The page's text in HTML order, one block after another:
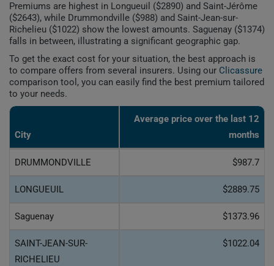
Premiums are highest in Longueuil ($2890) and Saint-Jérôme
($2643), while Drummondville ($988) and Saint-Jean-sur-
Richelieu ($1022) show the lowest amounts. Saguenay ($1374)
falls in between, illustrating a significant geographic gap.
To get the exact cost for your situation, the best approach is
to compare offers from several insurers. Using our Clicassure
comparison tool, you can easily find the best premium tailored
to your needs.
City
Average price over the last 12
months
DRUMMONDVILLE $987.7
LONGUEUIL $2889.75
Saguenay $1373.96
SAINT-JEAN-SUR-
RICHELIEU
$1022.04